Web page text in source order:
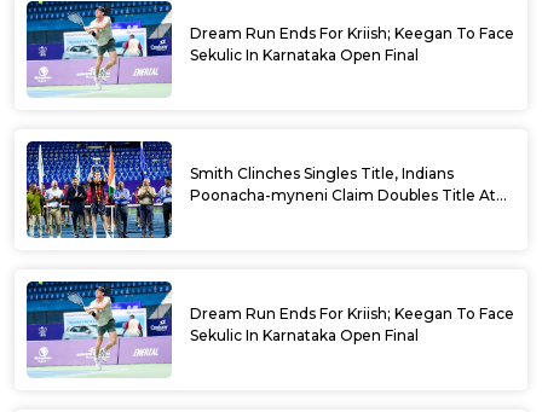
Dream Run Ends For Kriish; Keegan To Face
Sekulic In Karnataka Open Final
Smith Clinches Singles Title, Indians
Poonacha-myneni Claim Doubles Title At
Dream Run Ends For Kriish; Keegan To Face
Sekulic In Karnataka Open Final